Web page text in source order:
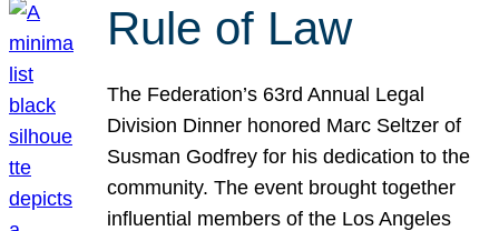
Rule of Law
The Federation’s 63rd Annual Legal
Division Dinner honored Marc Seltzer of
Susman Godfrey for his dedication to the
community. The event brought together
influential members of the Los Angeles